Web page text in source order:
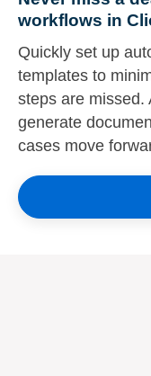
workflows in
Quickly set up
templates to
steps are missed.
generate
cases move